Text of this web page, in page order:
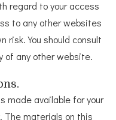
regard to your access
to any other websites
risk. You should consult
of any other website.
made available for your
The materials on this